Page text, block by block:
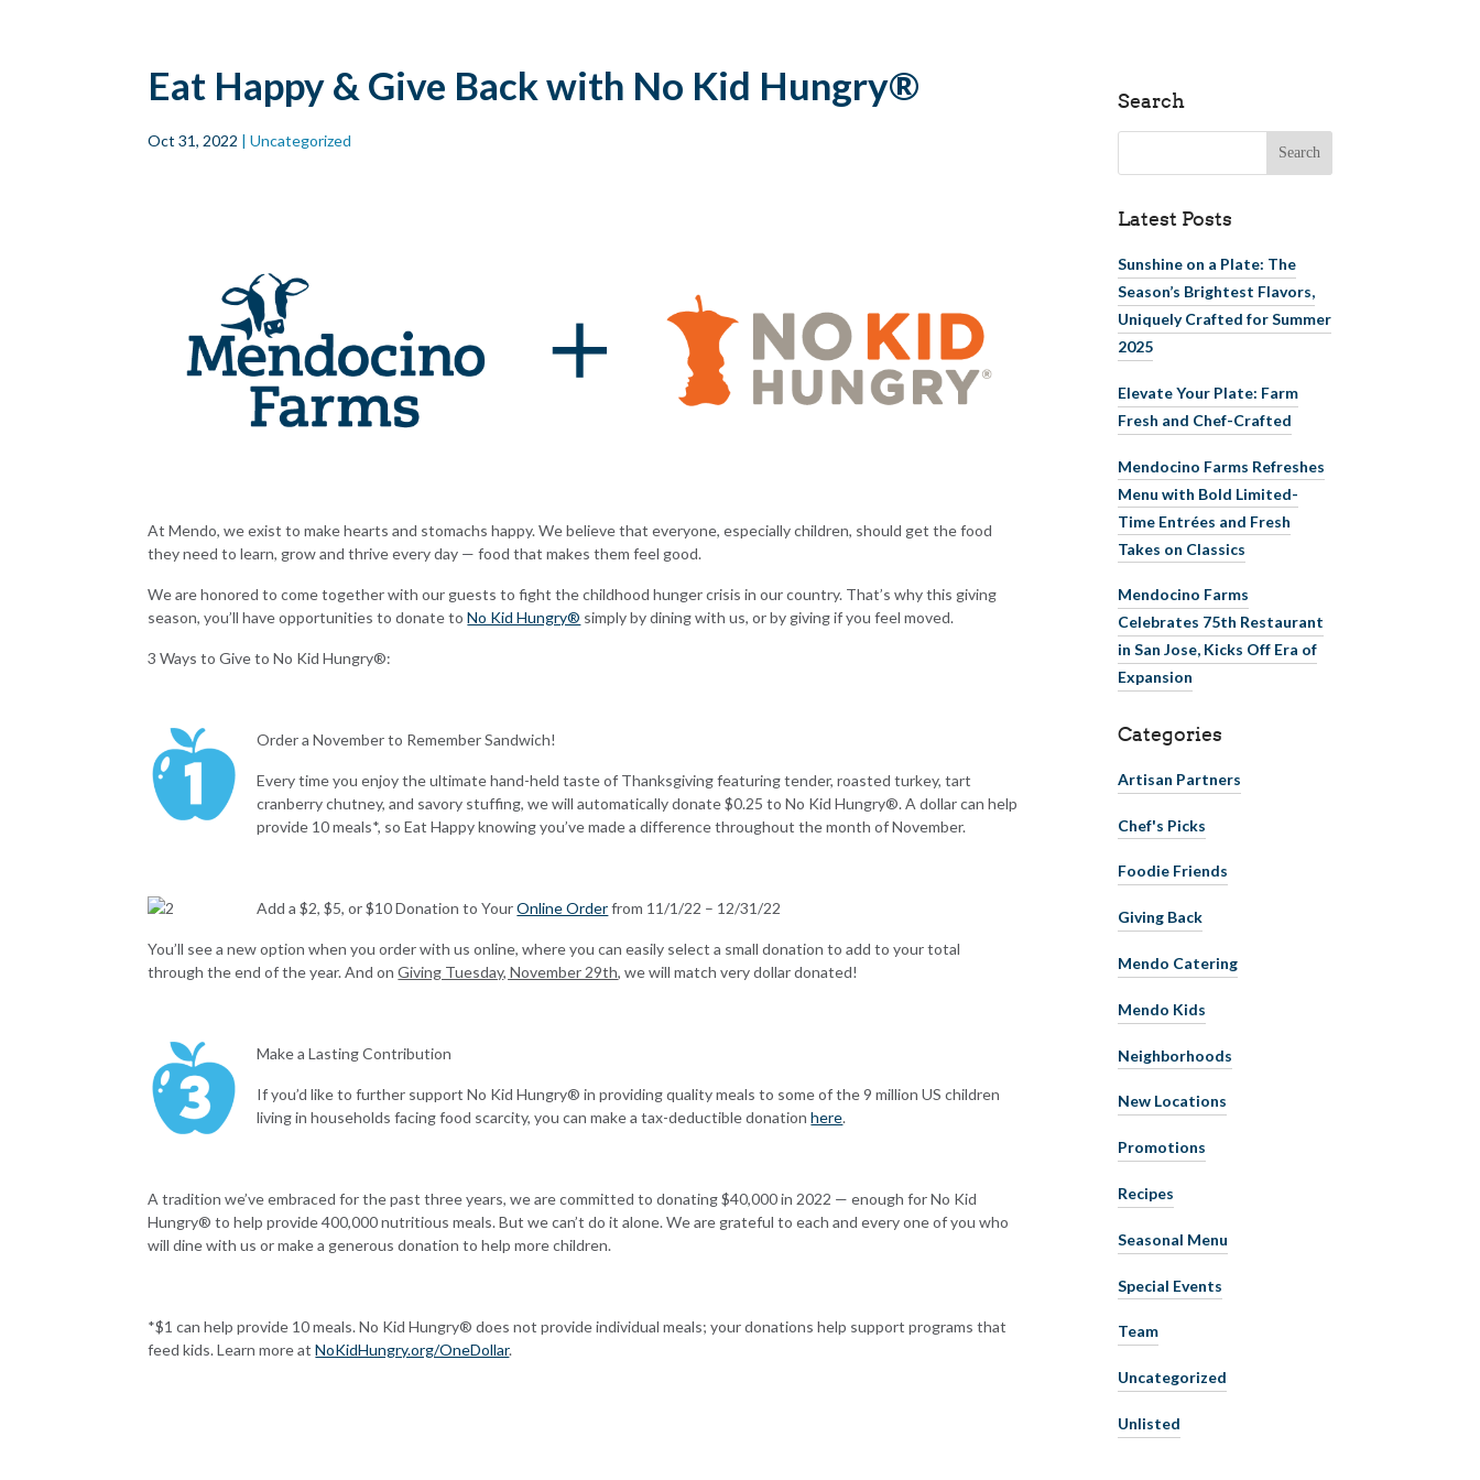
Eat Happy & Give Back with No Kid Hungry®
Oct 31, 2022 | Uncategorized
At Mendo, we exist to make hearts and stomachs happy. We believe that everyone, especially children, should get the food
they need to learn, grow and thrive every day — food that makes them feel good.
We are honored to come together with our guests to fight the childhood hunger crisis in our country. That’s why this giving
season, you’ll have opportunities to donate toNo Kid Hungry® simply by dining with us, or by giving if you feel moved.
3 Ways to Give to No Kid Hungry®:
Order a November to Remember Sandwich!
Every time you enjoy the ultimate hand-held taste of Thanksgiving featuring tender, roasted turkey, tart
cranberry chutney, and savory stuffing, we will automatically donate $0.25 to No KidHungry®. A dollar can help
provide 10 meals*, so Eat Happy knowing you’ve made a difference throughout the month of November.
Add a $2, $5, or $10 Donation to YourOnline Orderfrom 11/1/22 – 12/31/22
You’ll see a new option when you order with us online, where you can easily select a small donation to add to your total
through the end of the year.And onGiving Tuesday, November 29th, we will match very dollar donated!
Make a Lasting Contribution
If you’d like to further support No Kid Hungry® in providing quality meals to some of the 9 million US children
living in households facing food scarcity, you can make a tax-deductible donationhere.
A tradition we’ve embraced for the past three years, we are committed to donating $40,000 in 2022 — enough for No Kid
Hungry® to help provide 400,000 nutritious meals. But we can’t do it alone. We are grateful to each and every one of you who
will dine with us or make a generous donation to help more children.
*$1 can help provide 10 meals. No Kid Hungry® does not provide individual meals; your donations help support programs that
feed kids. Learn more atNoKidHungry.org/OneDollar.
Search
Search for:
Latest Posts
Sunshine on a Plate: The
Season’s Brightest Flavors,
Uniquely Crafted for Summer
2025
Elevate Your Plate: Farm
Fresh and Chef-Crafted
Mendocino Farms Refreshes
Menu with Bold Limited-
Time Entrées and Fresh
Takes on Classics
Mendocino Farms
Celebrates 75th Restaurant
in San Jose, Kicks Off Era of
Expansion
Categories
Artisan Partners
Chef's Picks
Foodie Friends
Giving Back
Mendo Catering
Mendo Kids
Neighborhoods
New Locations
Promotions
Recipes
Seasonal Menu
Special Events
Team
Uncategorized
Unlisted